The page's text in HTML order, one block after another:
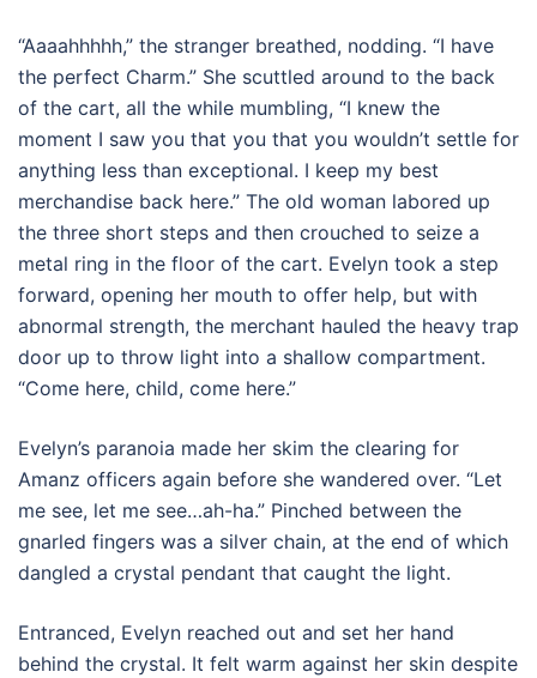
“Aaaahhhhh,” the stranger breathed, nodding. “I have
the perfect Charm.” She scuttled around to the back
of the cart, all the while mumbling, “I knew the
moment I saw you that you that you wouldn’t settle for
anything less than exceptional. I keep my best
merchandise back here.” The old woman labored up
the three short steps and then crouched to seize a
metal ring in the floor of the cart. Evelyn took a step
forward, opening her mouth to offer help, but with
abnormal strength, the merchant hauled the heavy trap
door up to throw light into a shallow compartment.
“Come here, child, come here.”
Evelyn’s paranoia made her skim the clearing for
Amanz officers again before she wandered over. “Let
me see, let me see…ah-ha.” Pinched between the
gnarled fingers was a silver chain, at the end of which
dangled a crystal pendant that caught the light.
Entranced, Evelyn reached out and set her hand
behind the crystal. It felt warm against her skin despite